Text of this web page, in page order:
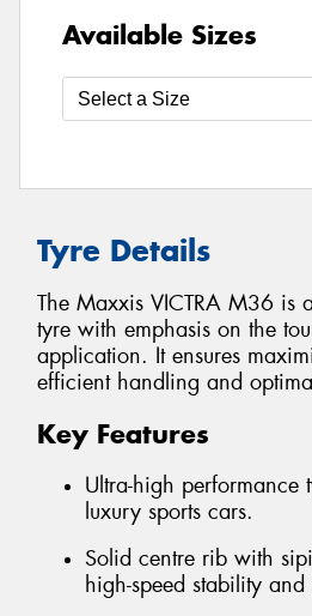
Available Sizes
Tyre Details
The Maxxis VICTRA M36 is
tyre with emphasis on the
application. It ensures
efficient handling and
Key Features
Ultra-high performance
luxury sports cars.
Solid centre rib with
high-speed stability